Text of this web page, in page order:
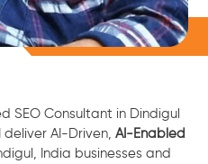
SEO Consultant in Dindigul
AI-Driven, AI-Enabled
India businesses and